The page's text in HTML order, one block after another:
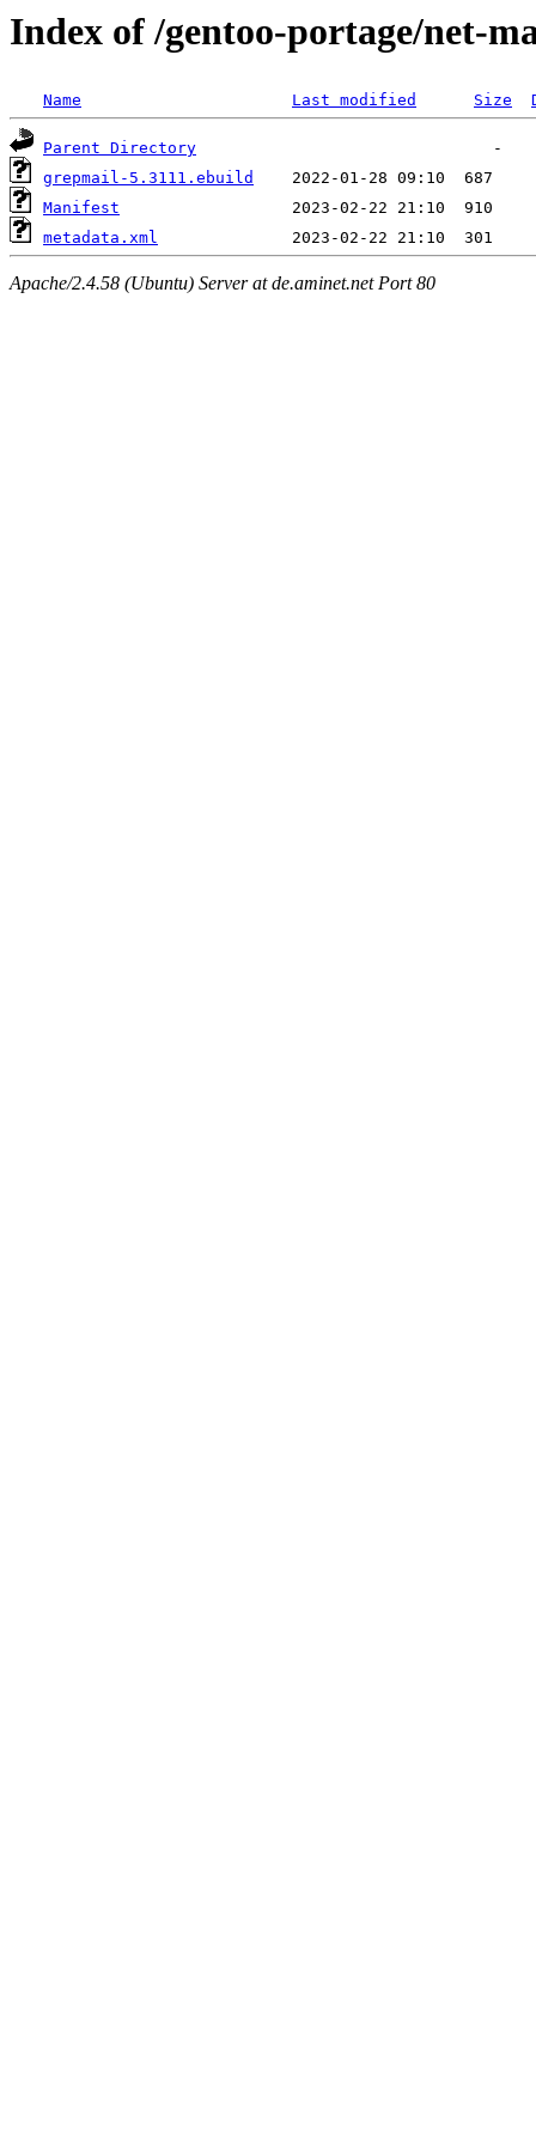
Index of /gentoo-portage/net-
Name Last modified Size
Parent Directory
grepmail-5.3111.ebuild
Manifest
metadata.xml
Apache/2.4.58 (Ubuntu) Server at de.aminet.net Port 80